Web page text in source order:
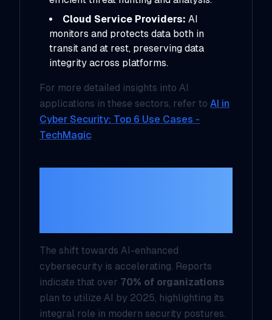
Cloud Service Providers: AI
monitors and protects data both in
transit and at rest, preserving data
integrity across platforms.
For more detailed insights into AI
applications in these sectors, refer to AI in
Cyber Security: Top 6 Use Cases -
TechMagic.
The shift towards AI-enhanced
cybersecurity is accelerating. Reports
indicate that over 70% of organizations
plan to utilize AI by 2025, highlighting its
integral role in modern security postures.